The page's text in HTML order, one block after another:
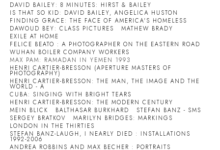
DAVID BAILEY: 8 MINUTES: HIRST & BAILEY
IS THAT SO KID: DAVID BAILEY, ANGELICA HUSTON
FINDING GRACE: THE FACE OF AMERICA'S HOMELESS
DAWOUD BEY: CLASS PICTURES
MATHEW BRADY
EXILE AT HOME
FELICE BEATO : A PHOTOGRAPHER ON THE EASTERN ROAD
WUHAN BOILER COMPANY WORKERS
MAX PAM: RAMADAN IN YEMEN 1993
HENRI CARTIER-BRESSON (APERTURE MASTERS OF
PHOTOGRAPHY)
HENRI CARTIER-BRESSON: THE MAN, THE IMAGE AND THE
WORLD - A
CUBA: SINGING WITH BRIGHT TEARS
HENRI CARTIER-BRESSON: THE MODERN CENTURY
MEIN BLICK
BALTHASAR BURKHARD
STEFAN BANZ - SMS
SERGEY BRATKOV
MARILYN BRIDGES: MARKINGS
LONDON IN THE THIRTIES
STEFAN BANZ-LAUGH, I NEARLY DIED : INSTALLATIONS
1992-2006
ANDREA ROBBINS AND MAX BECHER : PORTRAITS